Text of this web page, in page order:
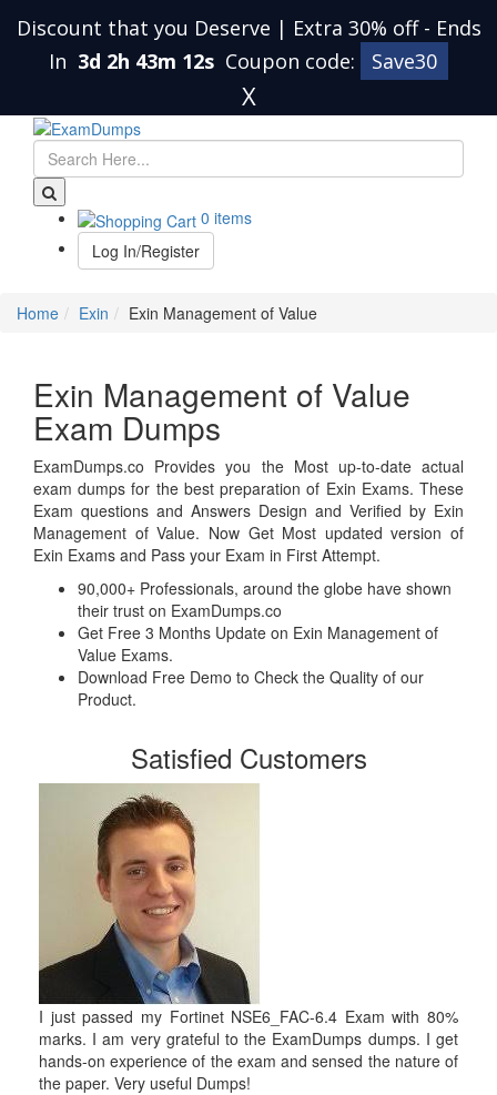
Discount that you Deserve | Extra 30% off - Ends
In 3d 2h 43m 12s Coupon code: Save30
X
0 items
Log In/Register
Home Exin Exin Management of Value
Exin Management of Value
Exam Dumps
ExamDumps.co Provides you the Most up-to-date actual
exam dumps for the best preparation of Exin Exams. These
Exam questions and Answers Design and Verified by Exin
Management of Value. Now Get Most updated version of
Exin Exams and Pass your Exam in First Attempt.
90,000+ Professionals, around the globe have shown
their trust on ExamDumps.co
Get Free 3 Months Update on Exin Management of
Value Exams.
Download Free Demo to Check the Quality of our
Product.
Satisfied Customers
I just passed my Fortinet NSE6_FAC-6.4 Exam with 80%
marks. I am very grateful to the ExamDumps dumps. I get
hands-on experience of the exam and sensed the nature of
the paper. Very useful Dumps!